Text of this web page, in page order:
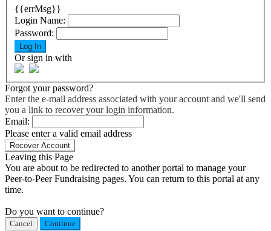
{{errMsg}}
Login Name:
Password:
Log In
Or sign in with
Forgot your password?
Enter the e-mail address associated with your account and we'll send
you a link to recover your login information.
Email:
Please enter a valid email address
Recover Account
Leaving this Page
You are about to be redirected to another portal to manage your
Peer-to-Peer Fundraising pages. You can return to this portal at any
time.
Do you want to continue?
Cancel Continue